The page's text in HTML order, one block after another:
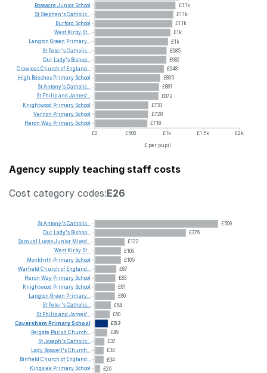
£1.1k
£1.1k
£1.1k
£1k
£1k
£985
£982
£948
£895
£881
£872
£733
£728
£718
£0
£500 £1k £1.5k
£2k
£ per pupil
Roseacre Junior School
St Stephen'sCatholic...
Burford School
West Kirby St...
Langton Green Primary...
St Peter'sCatholic...
Our Lady's Bishop...
CrowleesChurch of England...
High Beeches Primary School
StAntony'sCatholic...
St Philipand James'...
Knightwood Primary School
Vernon Primary School
Heron Way Primary School
Agency supply teaching staff costs
Cost category codes:E26
£509
£376
£122
£106
£105
£87
£83
£81
£80
£64
£60
£52
£49
£37
£34
£34
£20
StAntony'sCatholic...
Our
Lady's Bishop...
Samuel
LucasJunior Mixed...
West Kirby St...
Monkfrith Primary School
Warfield Church of England...
Heron Way Primary School
Knightwood Primary School
Langton Green Primary...
St Peter'sCatholic...
St Philipand James'...
Caversham PrimarySchool
Reigate Parish Church...
StJoseph'sCatholic...
Lady Boswell'sChurch...
Binfield Church of England...
Kingslea Primary School